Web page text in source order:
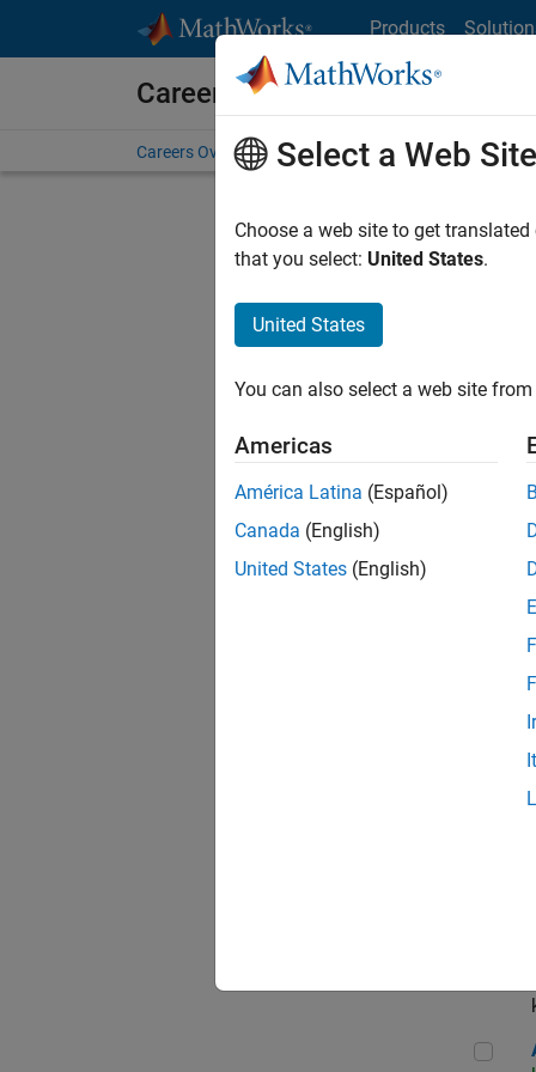
Products
Careers at MathWorks
Careers Overview Job Search Office Locations
Sort By
Select a Web Site
Choose a web site to get
that you select: United States.
United States
You can also select a web site
Americas
América Latina (Español)
Canada (English)
United States (English)